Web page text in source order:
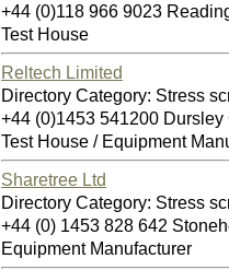
+44 (0)118 966 9023
Test House
Reltech Limited
Directory Category: Stress
+44 (0)1453 541200 Dursley
Test House / Equipment
Sharetree Ltd
Directory Category: Stress
+44 (0) 1453 828 642
Equipment Manufacturer